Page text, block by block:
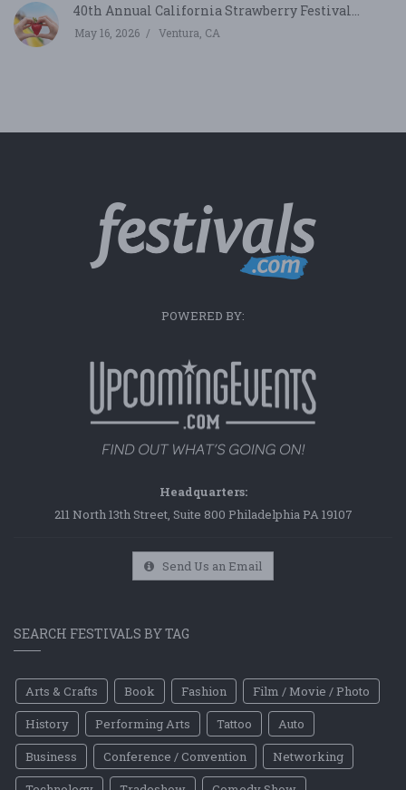
40th Annual California Strawberry Festival...
May 16, 2026 Ventura, CA
POWERED BY:
Headquarters:
211 North 13th Street, Suite 800 Philadelphia PA 19107
Send Us an Email
SEARCH FESTIVALS BY TAG
Arts & Crafts Book Fashion
Film / Movie / Photo
History
Performing Arts Tattoo
Auto
Business
Conference / Convention
Networking